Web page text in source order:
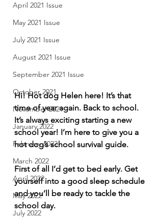
April 2021 Issue
May 2021 Issue
July 2021 Issue
August 2021 Issue
September 2021 Issue
October 2021
November 2021
January 2022
February 2022
March 2022
April 2022
May 2022
July 2022
Hi! Hot dog Helen here! It’s that
time of year again. Back to school.
It’s always exciting starting a new
school year! I’m here to give you a
hot dog’s school survival guide.
First of all I’d get to bed early. Get
yourself into a good sleep schedule
and you’ll be ready to tackle the
school day.